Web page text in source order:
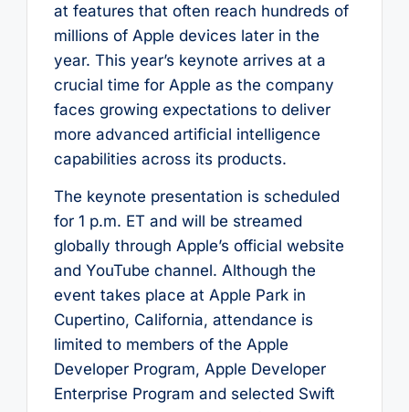
at features that often reach hundreds of
millions of Apple devices later in the
year. This year’s keynote arrives at a
crucial time for Apple as the company
faces growing expectations to deliver
more advanced artificial intelligence
capabilities across its products.
The keynote presentation is scheduled
for 1 p.m. ET and will be streamed
globally through Apple’s official website
and YouTube channel. Although the
event takes place at Apple Park in
Cupertino, California, attendance is
limited to members of the Apple
Developer Program, Apple Developer
Enterprise Program and selected Swift